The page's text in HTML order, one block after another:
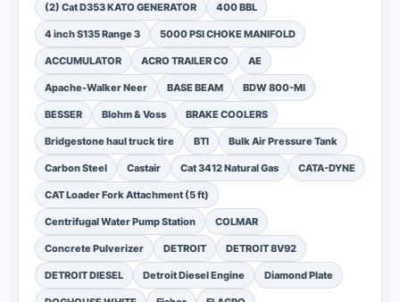
(2) Cat D353 KATO GENERATOR 400 BBL
4 inch S135 Range 3 5000 PSI CHOKE MANIFOLD
ACCUMULATOR ACRO TRAILER CO AE
Apache-Walker Neer BASE BEAM BDW 800-MI
BESSER Blohm & Voss BRAKE COOLERS
Bridgestone haul truck tire BTI Bulk Air Pressure Tank
Carbon Steel Castair Cat 3412 Natural Gas CATA-DYNE
CAT Loader Fork Attachment (5 ft)
Centrifugal Water Pump Station COLMAR
Concrete Pulverizer DETROIT DETROIT 8V92
DETROIT DIESEL Detroit Diesel Engine Diamond Plate